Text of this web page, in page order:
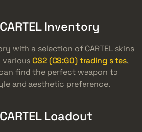
Inventory
with a selection of CARTEL skins
variousCS2 (CS:GO) trading sites,
find the perfect weapon to
and aesthetic preference.
Loadout